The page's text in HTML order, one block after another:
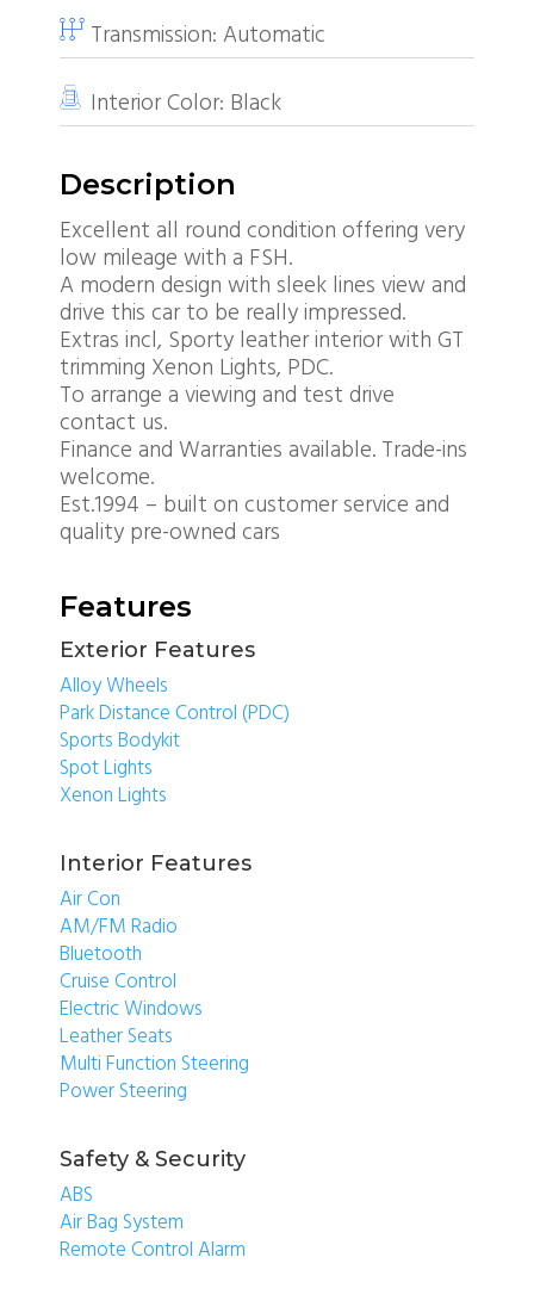
Transmission: Automatic
Interior Color: Black
Description
Excellent all round condition offering very
low mileage with a FSH.
A modern design with sleek lines view and
drive this car to be really impressed.
Extras incl, Sporty leather interior with GT
trimming Xenon Lights, PDC.
To arrange a viewing and test drive
contact us.
Finance and Warranties available. Trade-ins
welcome.
Est.1994 – built on customer service and
quality pre-owned cars
Features
Exterior Features
Alloy Wheels
Park Distance Control (PDC)
Sports Bodykit
Spot Lights
Xenon Lights
Interior Features
Air Con
AM/FM Radio
Bluetooth
Cruise Control
Electric Windows
Leather Seats
Multi Function Steering
Power Steering
Safety & Security
ABS
Air Bag System
Remote Control Alarm